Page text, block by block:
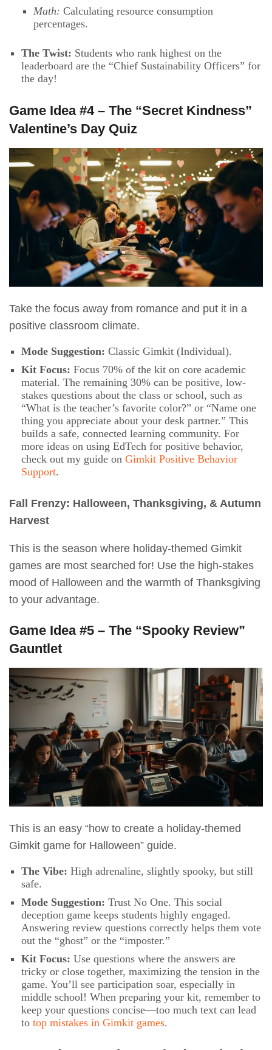
Math: Calculating resource consumption
percentages.
The Twist: Students who rank highest on the
leaderboard are the “Chief Sustainability Officers” for
the day!
Game Idea #4 – The “Secret Kindness”
Valentine’s Day Quiz
Take the focus away from romance and put it in a
positive classroom climate.
Mode Suggestion: Classic Gimkit (Individual).
Kit Focus: Focus 70% of the kit on core academic
material. The remaining 30% can be positive, low-
stakes questions about the class or school, such as
“What is the teacher’s favorite color?” or “Name one
thing you appreciate about your desk partner.” This
builds a safe, connected learning community. For
more ideas on using EdTech for positive behavior,
check out my guide on Gimkit Positive Behavior
Support.
Fall Frenzy: Halloween, Thanksgiving, & Autumn
Harvest
This is the season where holiday-themed Gimkit
games are most searched for! Use the high-stakes
mood of Halloween and the warmth of Thanksgiving
to your advantage.
Game Idea #5 – The “Spooky Review”
Gauntlet
This is an easy “how to create a holiday-themed
Gimkit game for Halloween” guide.
The Vibe: High adrenaline, slightly spooky, but still
safe.
Mode Suggestion: Trust No One. This social
deception game keeps students highly engaged.
Answering review questions correctly helps them vote
out the “ghost” or the “imposter.”
Kit Focus: Use questions where the answers are
tricky or close together, maximizing the tension in the
game. You’ll see participation soar, especially in
middle school! When preparing your kit, remember to
keep your questions concise—too much text can lead
to top mistakes in Gimkit games.